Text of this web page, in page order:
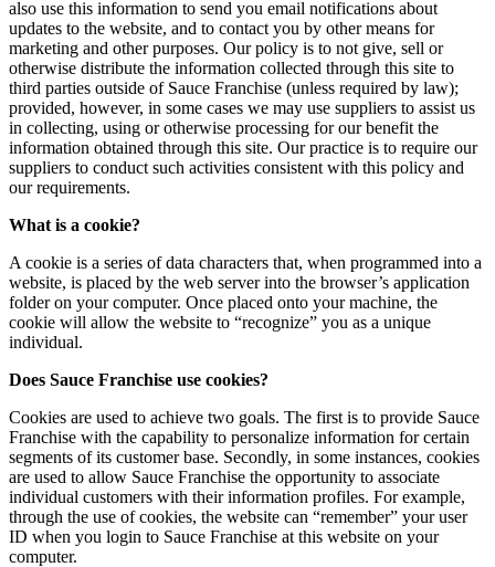
also use this information to send you email notifications about
updates to the website, and to contact you by other means for
marketing and other purposes. Our policy is to not give, sell or
otherwise distribute the information collected through this site to
third parties outside of Sauce Franchise (unless required by law);
provided, however, in some cases we may use suppliers to assist us
in collecting, using or otherwise processing for our benefit the
information obtained through this site. Our practice is to require our
suppliers to conduct such activities consistent with this policy and
our requirements.
What is a cookie?
A cookie is a series of data characters that, when programmed into a
website, is placed by the web server into the browser’s application
folder on your computer. Once placed onto your machine, the
cookie will allow the website to “recognize” you as a unique
individual.
Does Sauce Franchise use cookies?
Cookies are used to achieve two goals. The first is to provide Sauce
Franchise with the capability to personalize information for certain
segments of its customer base. Secondly, in some instances, cookies
are used to allow Sauce Franchise the opportunity to associate
individual customers with their information profiles. For example,
through the use of cookies, the website can “remember” your user
ID when you login to Sauce Franchise at this website on your
computer.